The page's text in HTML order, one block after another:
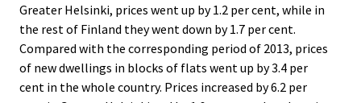
Greater Helsinki, prices went up by 1.2 per cent, while in
the rest of Finland they went down by 1.7 per cent.
Compared with the corresponding period of 2013, prices
of new dwellings in blocks of flats went up by 3.4 per
cent in the whole country. Prices increased by 6.2 per